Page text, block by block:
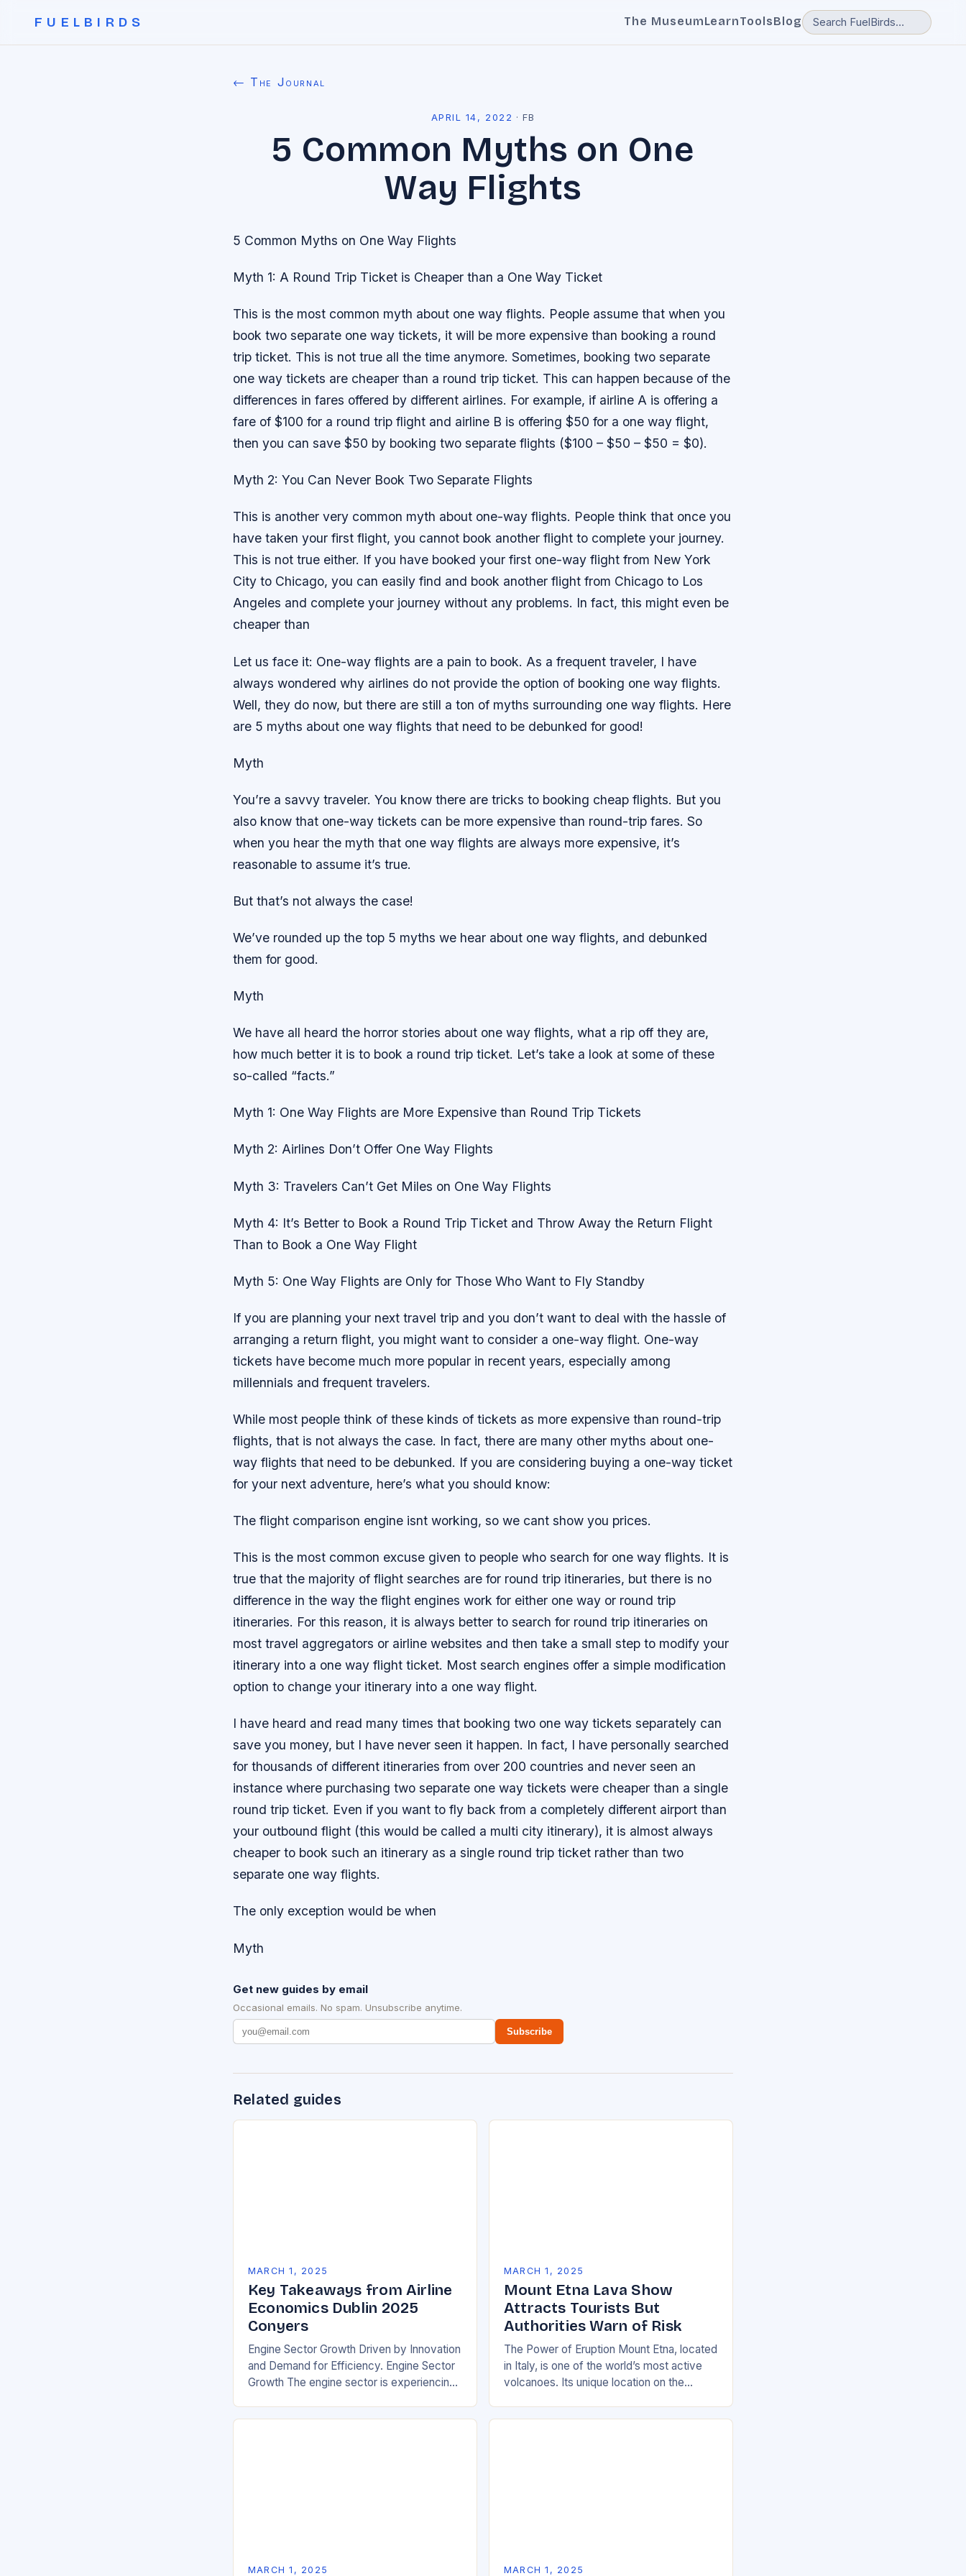
FUELBIRDS The MuseumLearnToolsBlog
← The Journal
APRIL 14, 2022 ·FB
5 Common Myths on One
Way Flights
5 Common Myths on One Way Flights
Myth 1: A Round Trip Ticket is Cheaper than a One Way Ticket
This is the most common myth about one way flights. People assume that when you
book two separate one way tickets, it will be more expensive than booking a round
trip ticket. This is not true all the time anymore. Sometimes, booking two separate
one way tickets are cheaper than a round trip ticket. This can happen because of the
differences in fares offered by different airlines. For example, if airline A is offering a
fare of $100 for a round trip flight and airline B is offering $50 for a one way flight,
then you can save $50 by booking two separate flights ($100 – $50 – $50 = $0).
Myth 2: You Can Never Book Two Separate Flights
This is another very common myth about one-way flights. People think that once you
have taken your first flight, you cannot book another flight to complete your journey.
This is not true either. If you have booked your first one-way flight from New York
City to Chicago, you can easily find and book another flight from Chicago to Los
Angeles and complete your journey without any problems. In fact, this might even be
cheaper than
Let us face it: One-way flights are a pain to book. As a frequent traveler, I have
always wondered why airlines do not provide the option of booking one way flights.
Well, they do now, but there are still a ton of myths surrounding one way flights. Here
are 5 myths about one way flights that need to be debunked for good!
Myth
You’re a savvy traveler. You know there are tricks to booking cheap flights. But you
also know that one-way tickets can be more expensive than round-trip fares. So
when you hear the myth that one way flights are always more expensive, it’s
reasonable to assume it’s true.
But that’s not always the case!
We’ve rounded up the top 5 myths we hear about one way flights, and debunked
them for good.
Myth
We have all heard the horror stories about one way flights, what a rip off they are,
how much better it is to book a round trip ticket. Let’s take a look at some of these
so-called “facts.”
Myth 1: One Way Flights are More Expensive than Round Trip Tickets
Myth 2: Airlines Don’t Offer One Way Flights
Myth 3: Travelers Can’t Get Miles on One Way Flights
Myth 4: It’s Better to Book a Round Trip Ticket and Throw Away the Return Flight
Than to Book a One Way Flight
Myth 5: One Way Flights are Only for Those Who Want to Fly Standby
If you are planning your next travel trip and you don’t want to deal with the hassle of
arranging a return flight, you might want to consider a one-way flight. One-way
tickets have become much more popular in recent years, especially among
millennials and frequent travelers.
While most people think of these kinds of tickets as more expensive than round-trip
flights, that is not always the case. In fact, there are many other myths about one-
way flights that need to be debunked. If you are considering buying a one-way ticket
for your next adventure, here’s what you should know:
The flight comparison engine isnt working, so we cant show you prices.
This is the most common excuse given to people who search for one way flights. It is
true that the majority of flight searches are for round trip itineraries, but there is no
difference in the way the flight engines work for either one way or round trip
itineraries. For this reason, it is always better to search for round trip itineraries on
most travel aggregators or airline websites and then take a small step to modify your
itinerary into a one way flight ticket. Most search engines offer a simple modification
option to change your itinerary into a one way flight.
I have heard and read many times that booking two one way tickets separately can
save you money, but I have never seen it happen. In fact, I have personally searched
for thousands of different itineraries from over 200 countries and never seen an
instance where purchasing two separate one way tickets were cheaper than a single
round trip ticket. Even if you want to fly back from a completely different airport than
your outbound flight (this would be called a multi city itinerary), it is almost always
cheaper to book such an itinerary as a single round trip ticket rather than two
separate one way flights.
The only exception would be when
Myth
Get new guides by email
Occasional emails. No spam. Unsubscribe anytime.
Subscribe
Related guides
MARCH 1, 2025
Key Takeaways from Airline
Economics Dublin 2025
Conyers
Engine Sector Growth Driven by Innovation
and Demand for Efficiency. Engine Sector
Growth The engine sector is experiencing
MARCH 1, 2025
Mount Etna Lava Show
Attracts Tourists But
Authorities Warn of Risk
The Power of Eruption Mount Etna, located
in Italy, is one of the world’s most active
volcanoes. Its unique location on the
MARCH 1, 2025 MARCH 1, 2025